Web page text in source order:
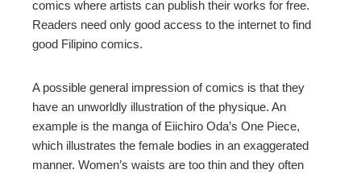
comics where artists can publish their works for free.
Readers need only good access to the internet to find
good Filipino comics.
A possible general impression of comics is that they
have an unworldly illustration of the physique. An
example is the manga of Eiichiro Oda’s One Piece,
which illustrates the female bodies in an exaggerated
manner. Women’s waists are too thin and they often